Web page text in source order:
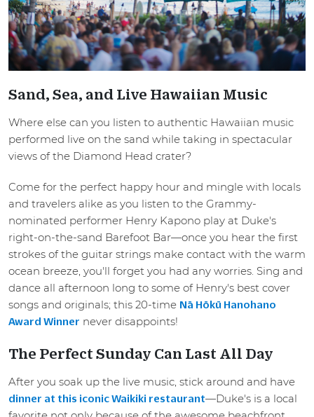
Sand, Sea, and Live Hawaiian Music
Where else can you listen to authentic Hawaiian music
performed live on the sand while taking in spectacular
views of the Diamond Head crater?
Come for the perfect happy hour and mingle with locals
and travelers alike as you listen to the Grammy-
nominated performer Henry Kapono play at Duke's
right-on-the-sand Barefoot Bar—once you hear the first
strokes of the guitar strings make contact with the warm
ocean breeze, you'll forget you had any worries. Sing and
dance all afternoon long to some of Henry's best cover
songs and originals; this 20-time Nā Hōkū Hanohano
Award Winner never disappoints!
The Perfect Sunday Can Last All Day
After you soak up the live music, stick around and have
dinner at this iconic Waikiki restaurant—Duke's is a local